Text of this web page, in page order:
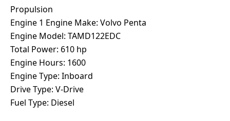
Propulsion
Engine 1 Engine Make: Volvo Penta
Engine Model: TAMD122EDC
Total Power: 610 hp
Engine Hours: 1600
Engine Type: Inboard
Drive Type: V-Drive
Fuel Type: Diesel